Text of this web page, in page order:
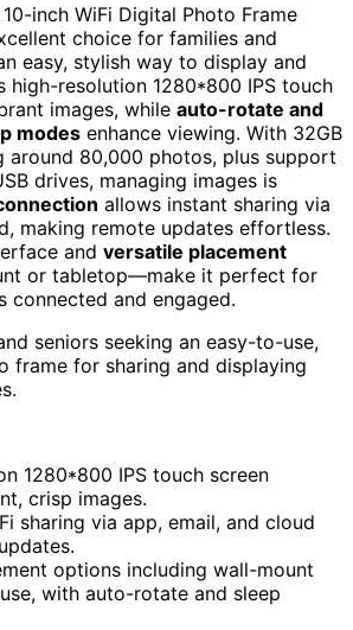
inch WiFi Digital Photo Frame
choice for families and
easy, stylish way to display and
high-resolution 1280*800 IPS touch
images, while auto-rotate and
modes enhance viewing. With 32GB
around 80,000 photos, plus support
drives, managing images is
allows instant sharing via
making remote updates effortless.
and versatile placement
or tabletop—make it perfect for
connected and engaged.
seniors seeking an easy-to-use,
frame for sharing and displaying
1280*800 IPS touch screen
crisp images.
sharing via app, email, and cloud
options including wall-mount
with auto-rotate and sleep